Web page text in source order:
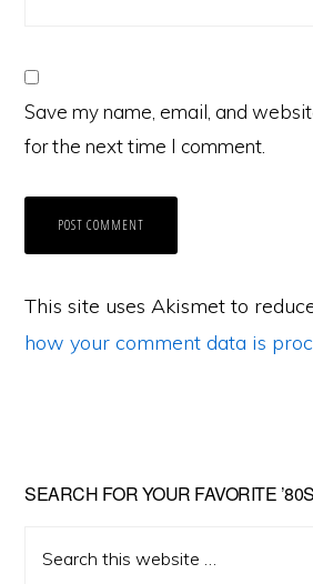
Save my name, email, and
for the next time I comment.
This site uses Akismet to
how your comment data is
Primary
Sidebar
SEARCH FOR YOUR FAVORITE
this